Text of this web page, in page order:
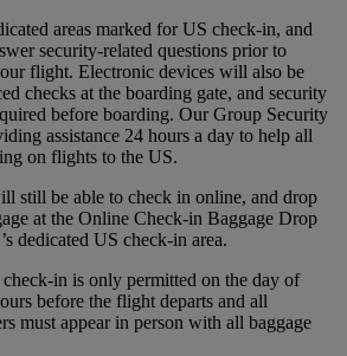
areas marked for US check-in, and
security-related questions prior to
flight. Electronic devices will also be
checks at the boarding gate, and security
before boarding. Our Group Security
assistance 24 hours a day to help all
on flights to the US.
still be able to check in online, and drop
at the Online Check-in Baggage Drop
dedicated US check-in area.
check-in is only permitted on the day of
before the flight departs and all
must appear in person with all baggage